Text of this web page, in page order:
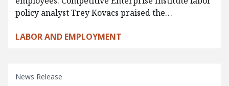
policy analyst Trey Kovacs praised the…
LABOR AND EMPLOYMENT
News Release